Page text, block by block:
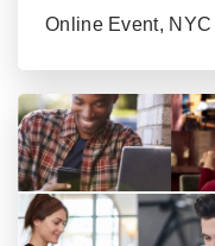
Online Event, NYC